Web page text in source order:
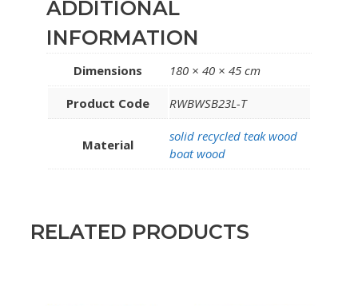
ADDITIONAL
INFORMATION
Dimensions 180 × 40 × 45 cm
Product Code RWBWSB23L-T
Material
solid recycled teak wood
boat wood
RELATED PRODUCTS